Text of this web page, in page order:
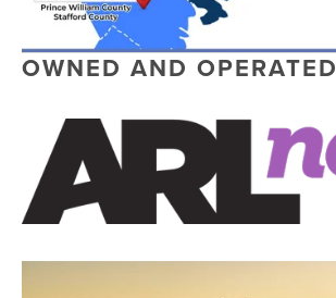
OWNED AND OPERATED